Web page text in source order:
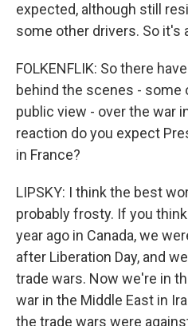
expected, although still
some other drivers. So it's
FOLKENFLIK: So there
behind the scenes - some
public view - over the war
reaction do you expect
in France?
LIPSKY: I think the best
probably frosty. If you
year ago in Canada, we
after Liberation Day, and
trade wars. Now we're in
war in the Middle East in
the trade wars were